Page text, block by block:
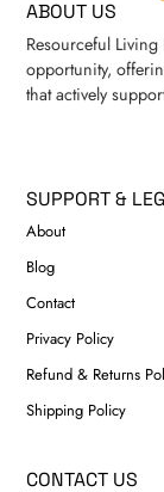
ABOUT US
Resourceful
opportunity,
that actively
SUPPORT &
About
Blog
Contact
Privacy Policy
Refund & Returns
Shipping Policy
CONTACT US